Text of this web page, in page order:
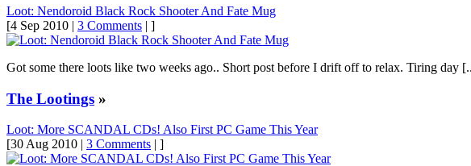
Loot: Nendoroid Black Rock Shooter And Fate Mug
[4 Sep 2010 | 3 Comments | ]
Got some there loots like two weeks ago.. Short post before I drift off to relax. Tiring day
The Lootings »
Loot: More SCANDAL CDs! Also First PC Game This Year
[30 Aug 2010 | 3 Comments | ]